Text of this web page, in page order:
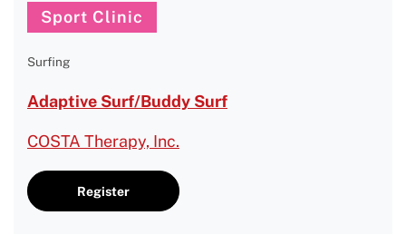
Sport Clinic
Surfing
Adaptive Surf/Buddy Surf
COSTA Therapy, Inc.
Register